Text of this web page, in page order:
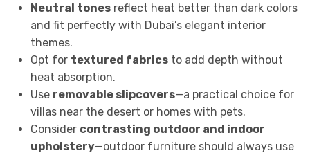
Neutral tonesreflect heat better than dark colors
and fit perfectly with Dubai’s elegant interior
themes.
Opt for textured fabricsto add depth without
heat absorption.
Use removable slipcovers—a practical choice for
villas near the desert or homes with pets.
Consider contrasting outdoor and indoor
upholstery—outdoor furniture should always use